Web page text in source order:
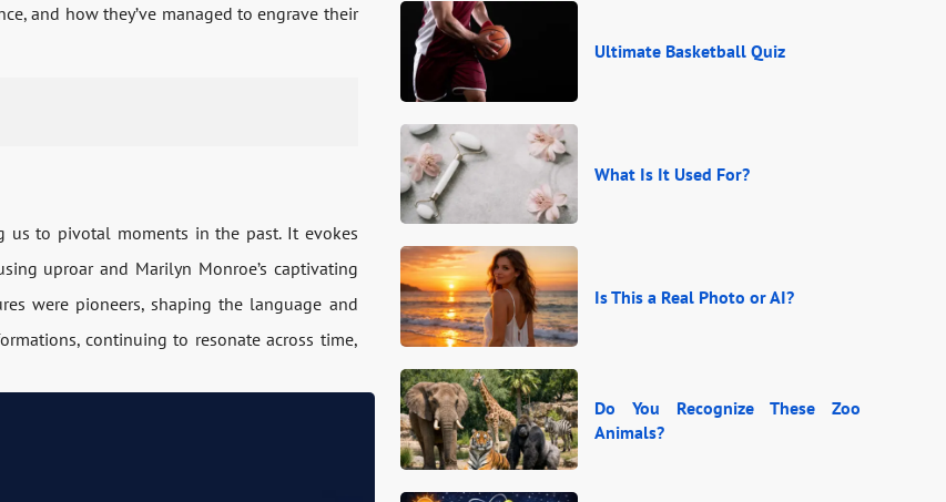
and how they’ve managed to engrave their
us to pivotal moments in the past. It evoke­s
uproar and Marilyn Monroe’s captivating
we­re pioneers, shaping the­ language and
continuing to re­sonate across time,
Ultimate Basketball Quiz
What Is It Used For?
Is This a Real Photo or AI?
Do You Recognize These Zoo
Animals?